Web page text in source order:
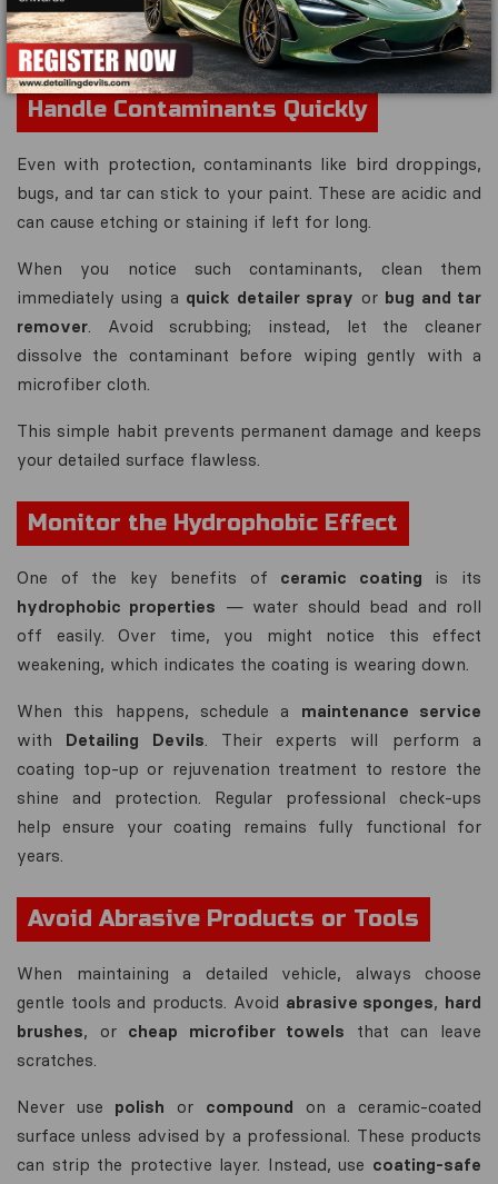
coating's effectiveness, so always usecertified
aftercare solutions.
Handle Contaminants Quickly
Even with protection, contaminants like bird droppings,
bugs, and tar can stick to your paint. These are acidic and
can cause etching or staining if left for long.
When you notice such contaminants, clean them
immediately using a quick detailer spray or bug and tar
remover . Avoid scrubbing; instead, let the cleaner
dissolve the contaminant before wiping gently with a
microfiber cloth.
This simple habit prevents permanent damage and keeps
your detailed surface flawless.
Monitor the Hydrophobic Effect
One of the key benefits of ceramic coating is its
hydrophobic properties — water should bead and roll
off easily. Over time, you might notice this effect
weakening, which indicates the coating is wearing down.
When this happens, schedule a maintenance service
with Detailing Devils . Their experts will perform a
coating top-up or rejuvenation treatment to restore the
shine and protection. Regular professional check-ups
help ensure your coating remains fully functional for
years.
Avoid Abrasive Products or Tools
When maintaining a detailed vehicle, always choose
gentle tools and products. Avoid abrasive sponges, hard
brushes, or cheap microfiber towels that can leave
scratches.
Never use polish or compound on a ceramic-coated
surface unless advised by a professional. These products
can strip the protective layer. Instead, use coating-safe